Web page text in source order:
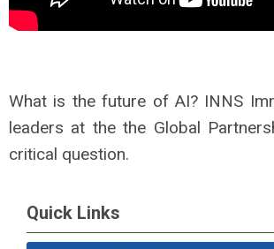
What is the future of AI? INNS
leaders at the the Global
critical question.
Quick Links